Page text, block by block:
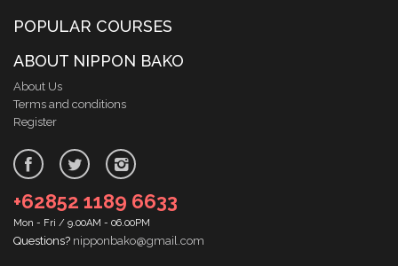
POPULAR COURSES
ABOUT NIPPON BAKO
About Us
Terms and conditions
Register
+62852 1189 6633
Mon - Fri / 9.00AM - 06.00PM
Questions? nipponbako@gmail.com